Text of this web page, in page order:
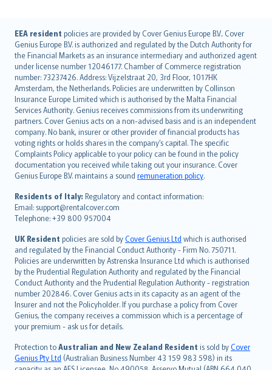
EEA resident policies are provided by Cover Genius Europe B.V.. Cover
Genius Europe B.V. is authorized and regulated by the Dutch Authority for
the Financial Markets as an insurance intermediary and authorized agent
under license number 12046177. Chamber of Commerce registration
number: 73237426. Address: Vijzelstraat 20, 3rd Floor, 1017HK
Amsterdam, the Netherlands. Policies are underwritten by Collinson
Insurance Europe Limited which is authorised by the Malta Financial
Services Authority. Genius receives commissions from its underwriting
partners. Cover Genius acts on a non-advised basis and is an independent
company. No bank, insurer or other provider of financial products has
voting rights or holds shares in the company’s capital. The specific
Complaints Policy applicable to your policy can be found in the policy
documentation you received while taking out your insurance. Cover
Genius Europe B.V. maintains a sound remuneration policy.
Residents of Italy: Regulatory and contact information:
Email: support@rentalcover.com
Telephone: +39 800 957004
UK Resident policies are sold byCover Genius Ltd which is authorised
and regulated by the Financial Conduct Authority - Firm No. 750711.
Policies are underwritten by Astrenska Insurance Ltd which is authorised
by the Prudential Regulation Authority and regulated by the Financial
Conduct Authority and the Prudential Regulation Authority - registration
number 202846. Cover Genius acts in its capacity as an agent of the
Insurer and not the Policyholder. If you purchase a policy from Cover
Genius, the company receives a commission which is a percentage of
your premium - ask us for details.
Protection toAustralian and New Zealand Resident is sold byCover
Genius Pty Ltd (Australian Business Number 43 159 983 598) in its
English (UK)
English (US)
Deutsch
français
Nederlands
español
italiano
简体中文
繁體中文
Português
polski
עברית
Português
svenska
日本語
한국어
dansk
norsk
suomi
العربيّة
Türkçe
česky
Русский